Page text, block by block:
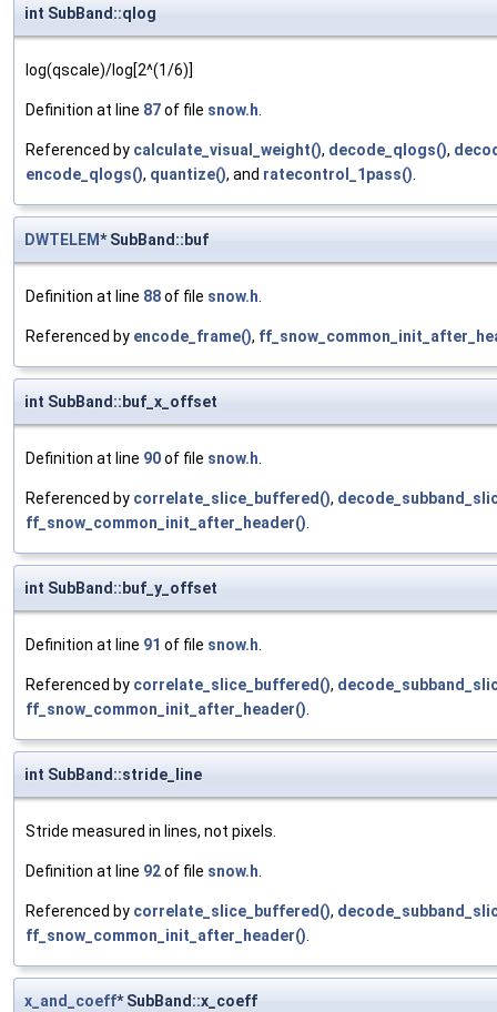
int SubBand::qlog
log(qscale)/log[2^(1/6)]
Definition at line 87of file snow.h.
Referenced by calculate_visual_weight(), decode_qlogs(),
encode_qlogs(), quantize(), and ratecontrol_1pass().
DWTELEM* SubBand::buf
Definition at line 88of file snow.h.
Referenced by encode_frame(),
int SubBand::buf_x_offset
Definition at line 90of file snow.h.
Referenced by correlate_slice_buffered(),
ff_snow_common_init_after_header().
int SubBand::buf_y_offset
Definition at line 91 of file snow.h.
Referenced by correlate_slice_buffered(),
ff_snow_common_init_after_header().
int SubBand::stride_line
Stride measured in lines, not pixels.
Definition at line 92of file snow.h.
Referenced by correlate_slice_buffered(),
ff_snow_common_init_after_header().
x_and_coeff* SubBand::x_coeff